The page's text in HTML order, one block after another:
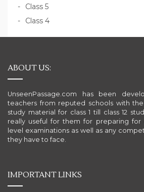
Class 5
Class 4
ABOUT US:
UnseenPassage.com has been
teachers from reputed schools with
study material for class 1 till class 12
really useful for them for preparing for
level examinations as well as any
they have to face.
IMPORTANT LINKS